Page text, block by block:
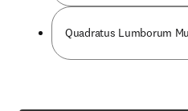
Quadratus Lumborum